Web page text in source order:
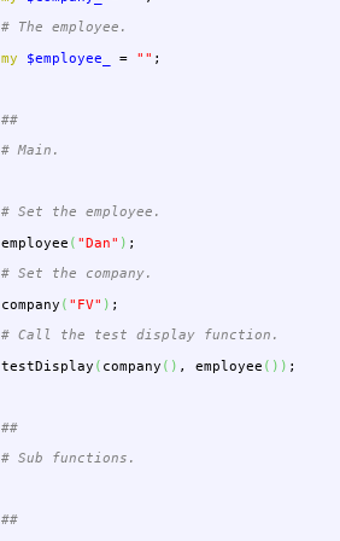
# The employee.
my
$employee_ = "" ;
##
# Main.
# Set the employee.
employee ( "Dan" ) ;
# Set the company.
company ( "FV" ) ;
# Call the test display function.
testDisplay ( company ( ) , employee ( ) ) ;
##
# Sub functions.
##